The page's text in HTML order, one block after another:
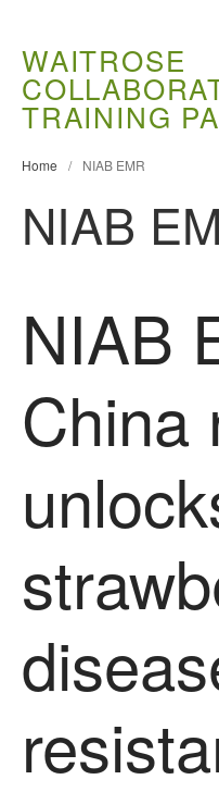
WAITROSE
TRAINING
Home / NIAB EMR
NIAB
NIAB
China